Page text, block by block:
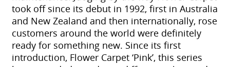
took off since its debut in 1992, first in Australia
and New Zealand and then internationally, rose
customers around the world were definitely
ready for something new. Since its first
introduction, Flower Carpet ‘Pink’, this series